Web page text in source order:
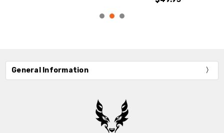
General Information